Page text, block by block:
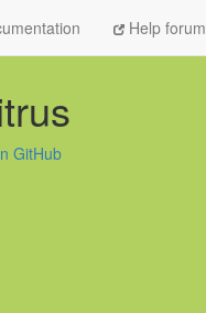
Help forum
GitHub